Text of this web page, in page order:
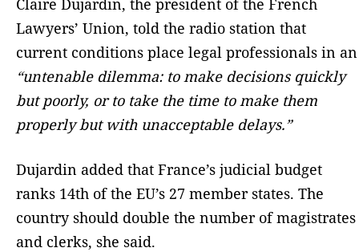
Lawyers’ Union, told the radio station that
current conditions place legal professionals in an
“untenable dilemma: to make decisions quickly
but poorly, or to take the time to make them
properly but with unacceptable delays.”
Dujardin added that France’s judicial budget
ranks 14th of the EU’s 27 member states. The
country should double the number of magistrates
and clerks, she said.